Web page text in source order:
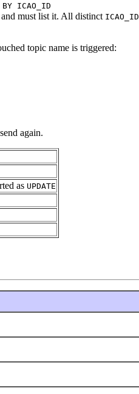
ICAO_ID
must list it. All distinct ICAO_ID
topic name is triggered:
again.
as UPDATE